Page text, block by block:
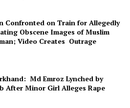
Confronted on Train for Allegedly
Obscene Images of Muslim
Video Creates Outrage
Md Emroz Lynched by
After Minor Girl Alleges Rape